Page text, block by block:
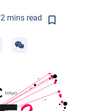
2minsread